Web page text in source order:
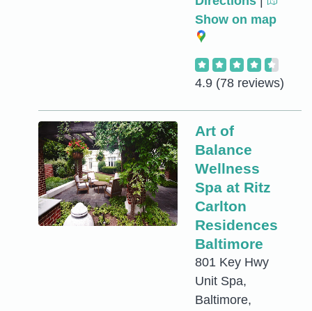
Show on map
4.9 (78 reviews)
Art of
Balance
Wellness
Spa at Ritz
Carlton
Residences
Baltimore
801 Key Hwy
Unit Spa,
Baltimore,